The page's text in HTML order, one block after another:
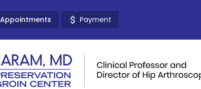
Appointments Payment